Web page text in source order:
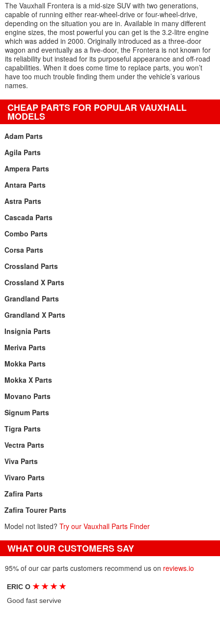
The Vauxhall Frontera is a mid-size SUV with two generations,
capable of running either rear-wheel-drive or four-wheel-drive,
depending on the situation you are in. Available in many different
engine sizes, the most powerful you can get is the 3.2-litre engine
which was added in 2000. Originally introduced as a three-door
wagon and eventually as a five-door, the Frontera is not known for
its reliability but instead for its purposeful appearance and off-road
capabilities. When it does come time to replace parts, you won’t
have too much trouble finding them under the vehicle’s various
names.
CHEAP PARTS FOR POPULAR VAUXHALL
MODELS
Adam Parts
Agila Parts
Ampera Parts
Antara Parts
Astra Parts
Cascada Parts
Combo Parts
Corsa Parts
Crossland Parts
Crossland X Parts
Grandland Parts
Grandland X Parts
Insignia Parts
Meriva Parts
Mokka Parts
Mokka X Parts
Movano Parts
Signum Parts
Tigra Parts
Vectra Parts
Viva Parts
Vivaro Parts
Zafira Parts
Zafira Tourer Parts
Model not listed? Try our Vauxhall Parts Finder
WHAT OUR CUSTOMERS SAY
95% of our car parts customers recommend us on reviews.io
ERIC O★ ★ ★ ★
Good fast servive